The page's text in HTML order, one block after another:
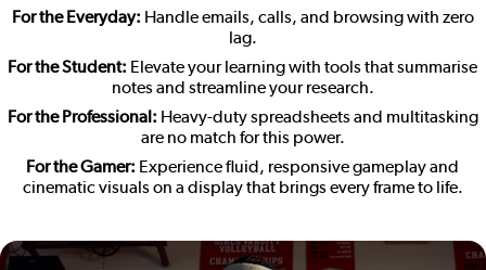
For the Everyday: Handle emails, calls, and browsing with zero
lag.
For the Student: Elevate your learning with tools that summarise
notes and streamline your research.
For the Professional: Heavy-duty spreadsheets and multitasking
are no match for this power.
For the Gamer: Experience fluid, responsive gameplay and
cinematic visuals on a display that brings every frame to life.